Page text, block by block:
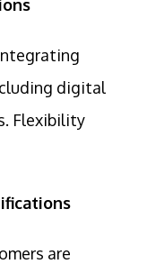
digital
Flexibility
are